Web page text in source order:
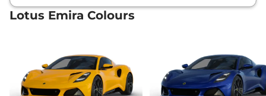
Lotus Emira Colours